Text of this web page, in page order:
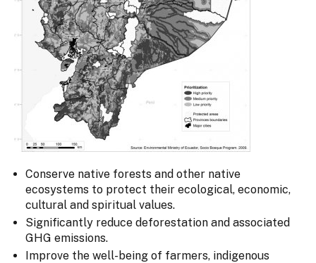
Conserve native forests and other native
ecosystems to protect their ecological, economic,
cultural and spiritual values.
Significantly reduce deforestation and associated
GHG emissions.
Improve the well-being of farmers, indigenous